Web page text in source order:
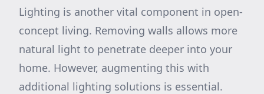
Lighting is another vital component in open-
concept living. Removing walls allows more
natural light to penetrate deeper into your
home. However, augmenting this with
additional lighting solutions is essential.